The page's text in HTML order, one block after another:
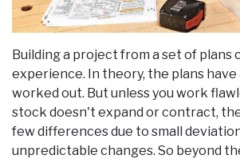
Building a project from a set of plans
experience. In theory, the plans
worked out. But unless you work
stock doesn't expand or contract,
few differences due to small
unpredictable changes. So beyond